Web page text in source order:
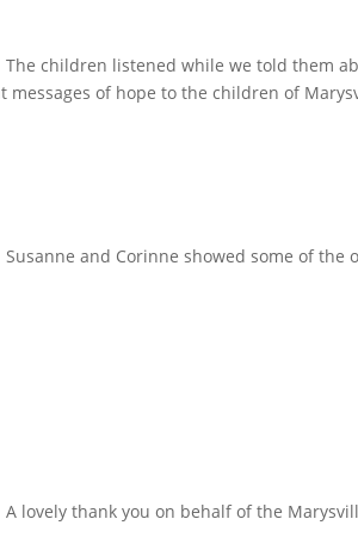
The children listened while we told them
messages of hope to the children of
Susanne and Corinne showed some of the
A lovely thank you on behalf of the